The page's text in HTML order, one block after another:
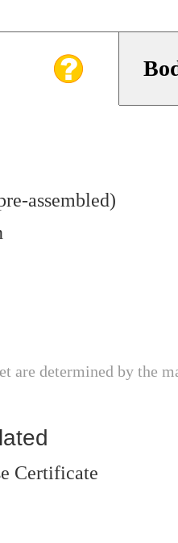
assembled)
are determined by the
Certificate